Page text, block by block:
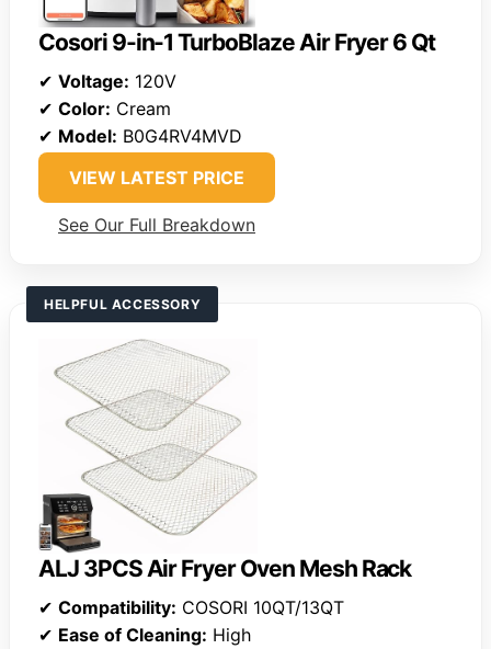
Cosori 9-in-1 TurboBlaze Air Fryer 6 Qt
✔ Voltage: 120V
✔ Color: Cream
✔ Model: B0G4RV4MVD
VIEW LATEST PRICE
See Our Full Breakdown
HELPFUL ACCESSORY
ALJ 3PCS Air Fryer Oven Mesh Rack
✔ Compatibility: COSORI 10QT/13QT
✔ Ease of Cleaning: High